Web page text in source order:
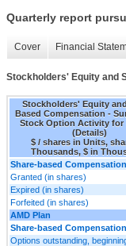
Quarterly report
Cover Financial
Stockholders' Equity and
Stockholders' Equity
Based Compensation -
Stock Option Activity for
(Details)
$ / shares in Units,
Thousands, $ in
Share-based
Granted (in shares)
Expired (in shares)
Forfeited (in shares)
AMD Plan
Share-based
Options outstanding,